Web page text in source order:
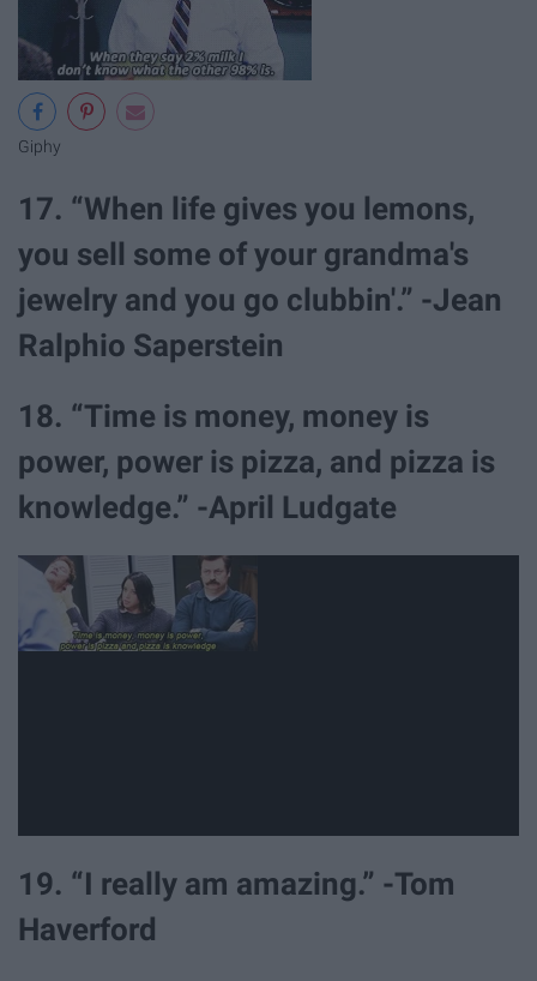
Giphy
17. “When life gives you lemons,
you sell some of your grandma's
jewelry and you go clubbin'.” -Jean
Ralphio Saperstein
18. “Time is money, money is
power, power is pizza, and pizza is
knowledge.” -April Ludgate
19. “I really am amazing.” -Tom
Haverford